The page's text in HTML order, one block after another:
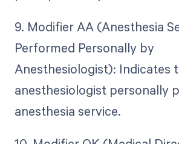
9. Modifier AA (Anesthesia
Performed Personally by
Anesthesiologist): Indicates
anesthesiologist personally
anesthesia service.